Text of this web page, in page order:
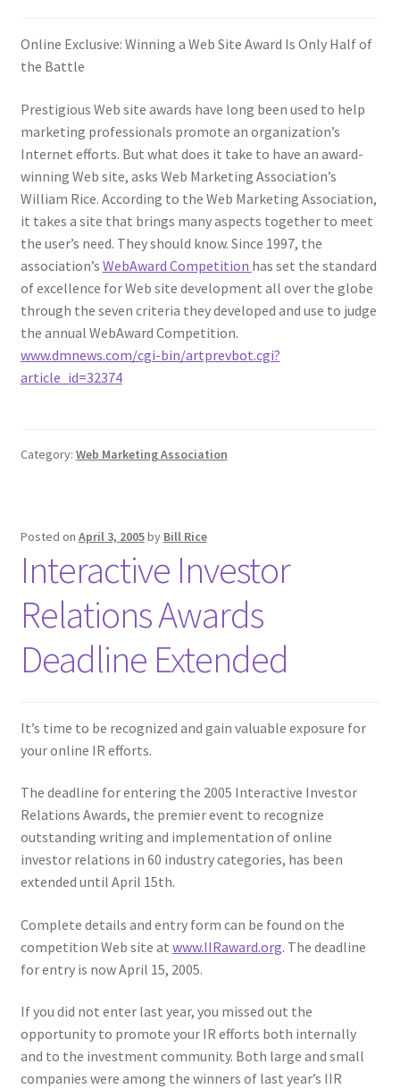
Online Exclusive: Winning a Web Site Award Is Only Half of
the Battle
Prestigious Web site awards have long been used to help
marketing professionals promote an organization’s
Internet efforts. But what does it take to have an award-
winning Web site, asks Web Marketing Association’s
William Rice. According to the Web Marketing Association,
it takes a site that brings many aspects together to meet
the user’s need. They should know. Since 1997, the
association’s WebAward Competition has set the standard
of excellence for Web site development all over the globe
through the seven criteria they developed and use to judge
the annual WebAward Competition.
www.dmnews.com/cgi-bin/artprevbot.cgi?
article_id=32374
Category: Web Marketing Association
Posted on April 3, 2005by Bill Rice
Interactive Investor
Relations Awards
Deadline Extended
It’s time to be recognized and gain valuable exposure for
your online IR efforts.
The deadline for entering the 2005 Interactive Investor
Relations Awards, the premier event to recognize
outstanding writing and implementation of online
investor relations in 60 industry categories, has been
extended until April 15th.
Complete details and entry form can be found on the
competition Web site at www.IIRaward.org. The deadline
for entry is now April 15, 2005.
If you did not enter last year, you missed out the
opportunity to promote your IR efforts both internally
and to the investment community. Both large and small
companies were among the winners of last year’s IIR